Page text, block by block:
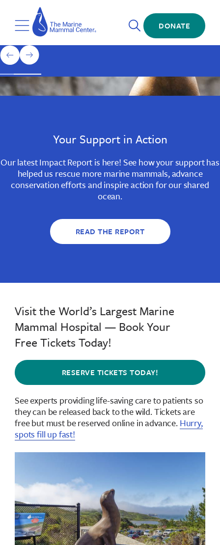
main
contentToggle
Menu
The
Marine
Mammal
Center
Open
Search
DONATE
Home
1
of
previous
slide
next
slide
Slide
1
Slide
2
Slide
3
Your Support in Action
Our latest Impact Report is here! See how your support has
helped us rescue more marine mammals, advance
conservation efforts and inspire action for our shared
ocean.
READ THE REPORT
Visit the World’s Largest Marine
Mammal Hospital — Book Your
Free Tickets Today!
RESERVE TICKETS TODAY!
See experts providing life-saving care to patients so
they can be released back to the wild.Tickets are
free but must be reserved online in advance.Hurry,
spots fill up fast!